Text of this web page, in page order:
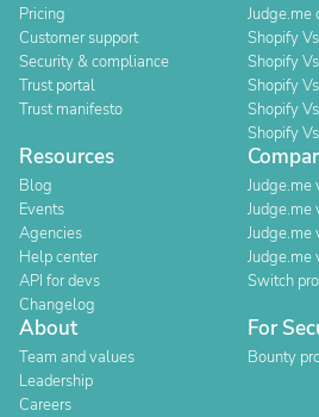
Pricing
Customer support
Security & compliance
Trust portal
Trust manifesto
Judge.me
Shopify
Shopify
Shopify
Shopify
Shopify
Resources
Blog
Events
Agencies
Help center
API for devs
Changelog
Judge.me
Judge.me
Judge.me
Judge.me
Switch
About
Team and values
Leadership
Careers
For
Bounty